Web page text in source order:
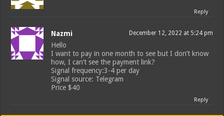
Reply
Nazmi December 12, 2022 at 5:24 pm
Hello
I want to pay in one month to see but I don’t know
how, I can’t see the payment link?
Signal frequency:3-4 per day
Signal source: Telegram
Price $40
Reply